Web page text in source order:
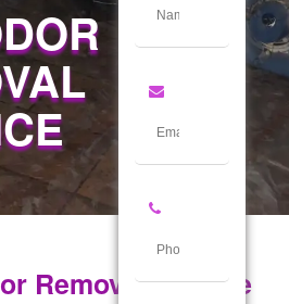
Removal Service